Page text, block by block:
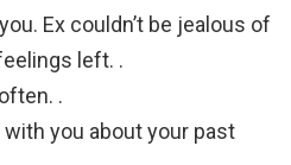
Ex couldn’t be jealous of
left. .
.
you about your past